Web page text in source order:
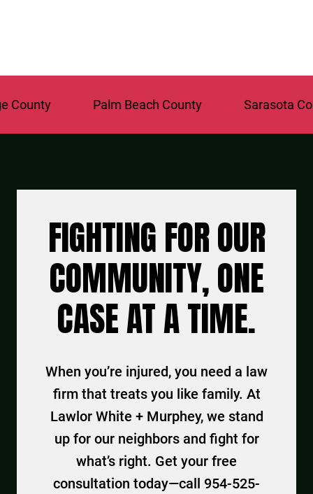
Palm Beach County Sarasota County
FIGHTING FOR OUR
COMMUNITY, ONE
CASE AT A TIME.
When you’re injured, you need a law
firm that treats you like family. At
Lawlor White + Murphey, we stand
up for our neighbors and fight for
what’s right. Get your free
consultation today—call 954-525-